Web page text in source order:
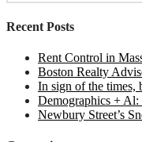
for:
Recent Posts
Rent Control in
Boston Realty
In sign of the times,
Demographics +
Newbury Street’s